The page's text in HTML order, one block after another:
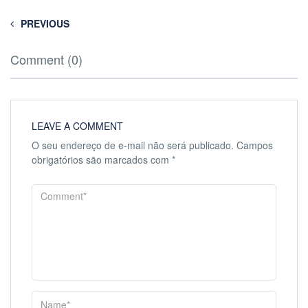
PREVIOUS
Comment (0)
LEAVE A COMMENT
O seu endereço de e-mail não será publicado. Campos
obrigatórios são marcados com *